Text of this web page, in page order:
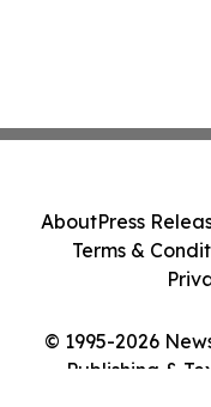
© 1995-2026
Publishing &
AboutPress
Terms &